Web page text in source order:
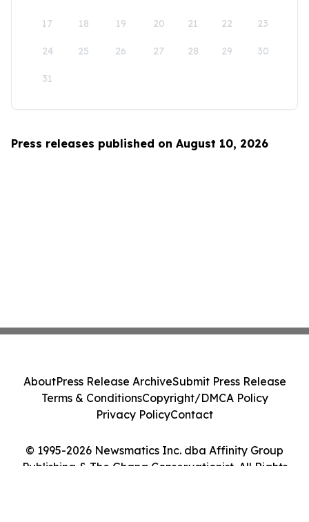
17 18 19 20 21 22 23
24 25 26 27 28 29 30
31
Press releases published on August 10, 2026
© 1995-2026 Newsmatics Inc. dba Affinity Group
Publishing & The Ghana Conservationist. All Rights
AboutPress Release ArchiveSubmit Press Release
Terms & ConditionsCopyright/DMCA Policy
Privacy PolicyContact